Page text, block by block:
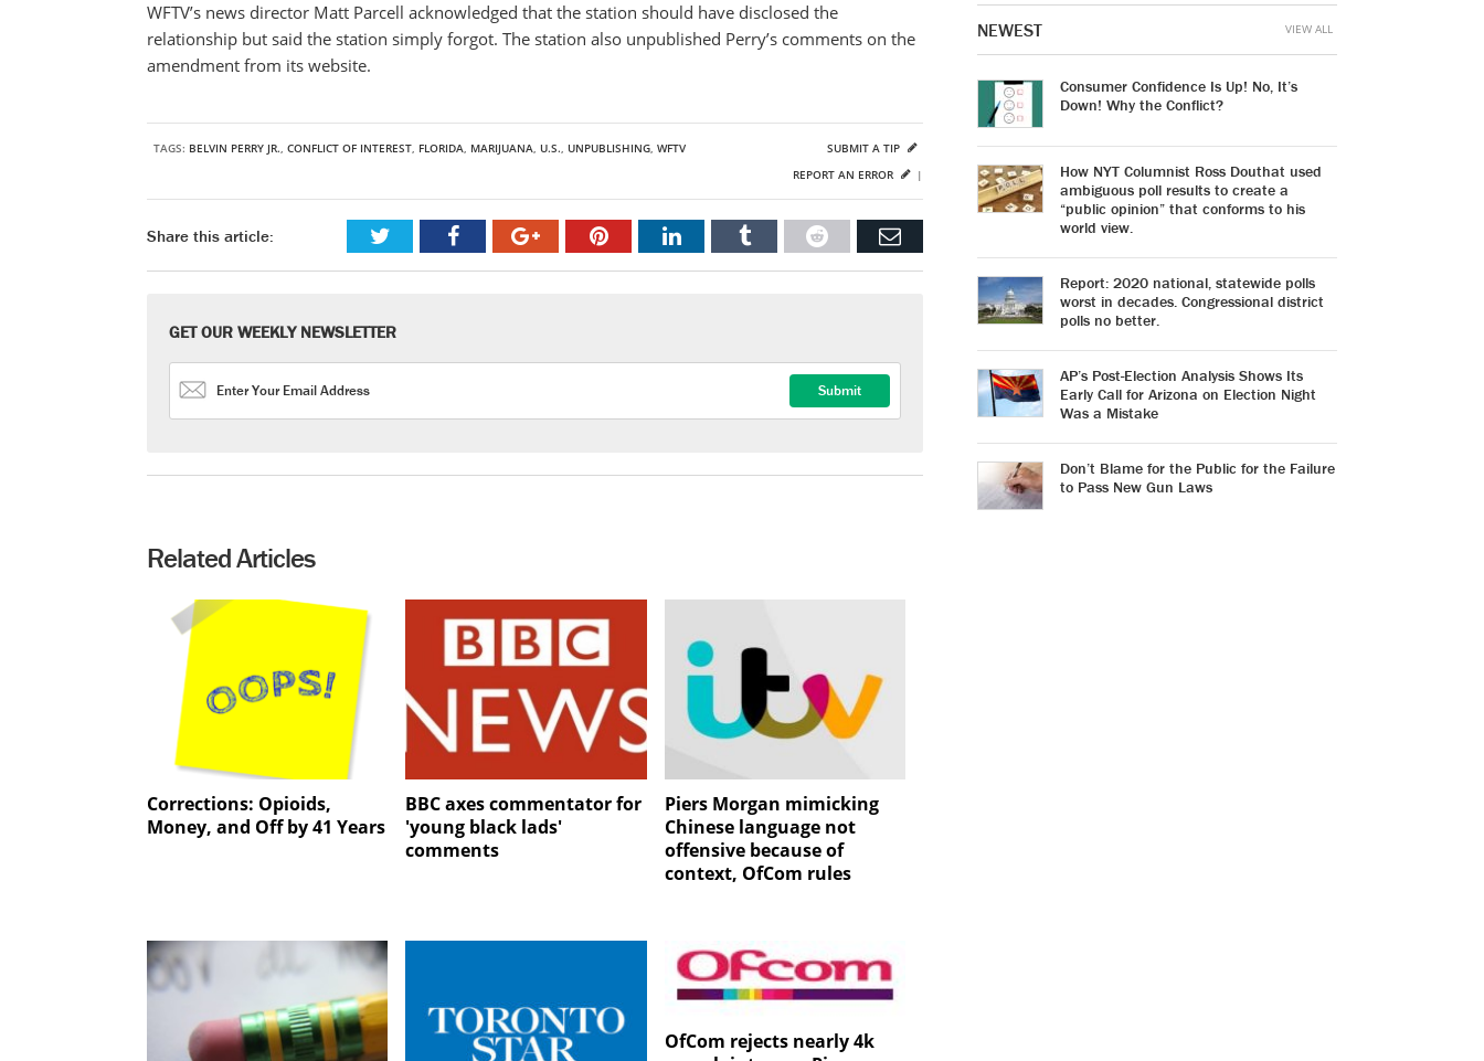
WFTV’s news director Matt Parcell acknowledged that the station should have disclosed the
relationship but said the station simply forgot. The station also unpublished Perry’s comments on the
amendment from its website.
TAGS: BELVIN PERRY JR., CONFLICT OF INTEREST, FLORIDA, MARIJUANA, U.S., UNPUBLISHING, WFTV
SUBMIT A TIP
REPORT AN ERROR
|
Share this article:
GET OUR WEEKLY NEWSLETTER
Related Articles
Corrections: Opioids,
Money, and Off by 41 Years
BBC axes commentator for
'young black lads'
comments
Piers Morgan mimicking
Chinese language not
offensive because of
context, OfCom rules
OfCom rejects nearly 4k
NEWEST
Consumer Confidence Is Up! No, It’s
Down! Why the Conflict?
How NYT Columnist Ross Douthat used
ambiguous poll results to create a
“public opinion” that conforms to his
world view.
Report: 2020 national, statewide polls
worst in decades. Congressional district
polls no better.
AP’s Post-Election Analysis Shows Its
Early Call for Arizona on Election Night
Was a Mistake
Don’t Blame for the Public for the Failure
to Pass New Gun Laws
VIEW ALL